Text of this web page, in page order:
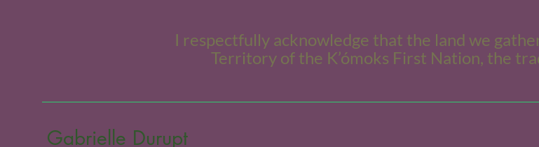
I respectfully acknowledge that the land we
Territory of the K’ómoks First Nation, the
Gabrielle Durupt